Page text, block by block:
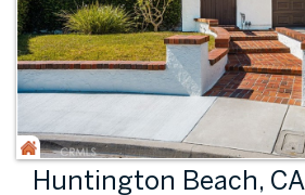
Huntington Beach, CA